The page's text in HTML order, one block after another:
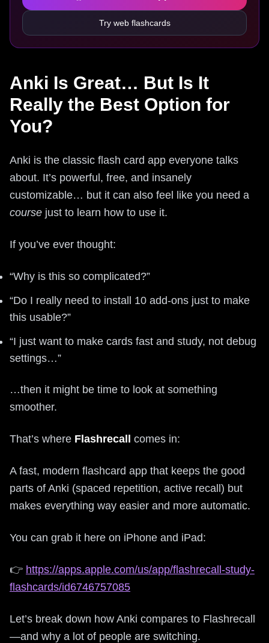
Try web flashcards
Anki Is Great… But Is It
Really the Best Option for
You?
Anki is the classic flash card app everyone talks
about. It’s powerful, free, and insanely
customizable… but it can also feel like you need a
course just to learn how to use it.
If you’ve ever thought:
“Why is this so complicated?”
“Do I really need to install 10 add-ons just to make
this usable?”
“I just want to make cards fast and study, not debug
settings…”
…then it might be time to look at something
smoother.
That’s where Flashrecall comes in:
A fast, modern flashcard app that keeps the good
parts of Anki (spaced repetition, active recall) but
makes everything way easier and more automatic.
You can grab it here on iPhone and iPad:
👉 https://apps.apple.com/us/app/flashrecall-study-
flashcards/id6746757085
Let’s break down how Anki compares to Flashrecall
—and why a lot of people are switching.